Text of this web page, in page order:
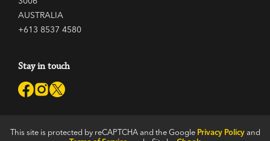
AUSTRALIA
+613 8537 4580
Stay in touch
This site is protected by reCAPTCHA and the Google Privacy Policyand